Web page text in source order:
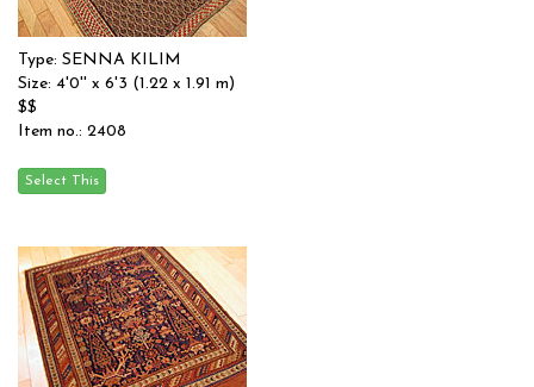
Type: SENNA KILIM
Size: 4'0'' x 6'3 (1.22 x 1.91 m)
$$
Item no.: 2408